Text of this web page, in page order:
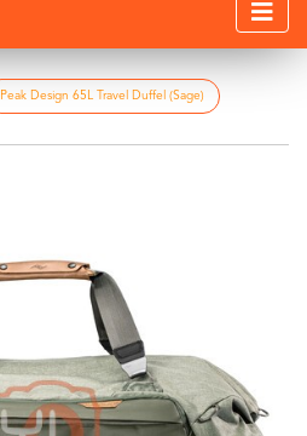
Peak Design 65L Travel Duffel (Sage)